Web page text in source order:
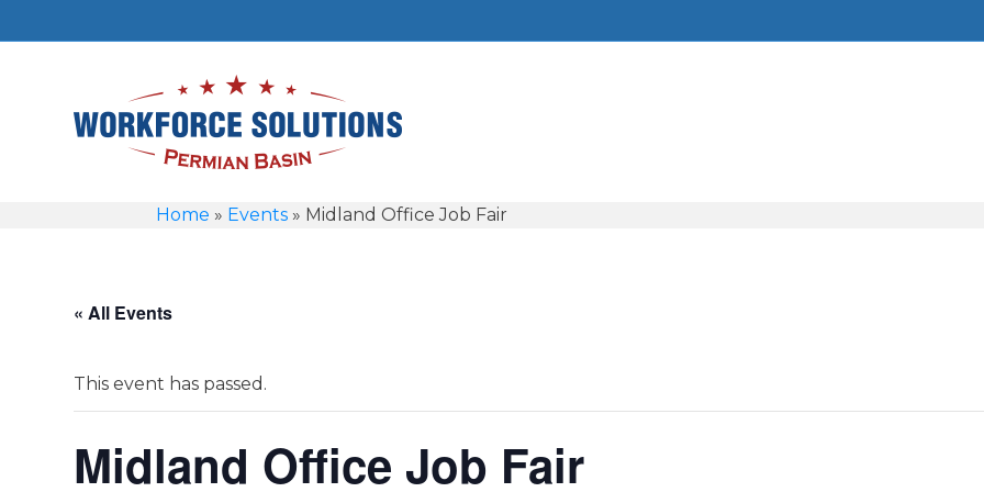
Home » Events » Midland Office Job Fair
« All Events
This event has passed.
Midland Office Job Fair